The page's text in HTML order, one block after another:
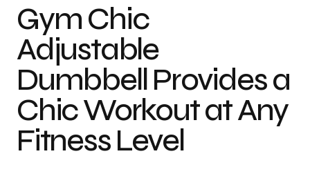
Gym Chic
Adjustable
Dumbbell Provides a
Chic Workout at Any
Fitness Level